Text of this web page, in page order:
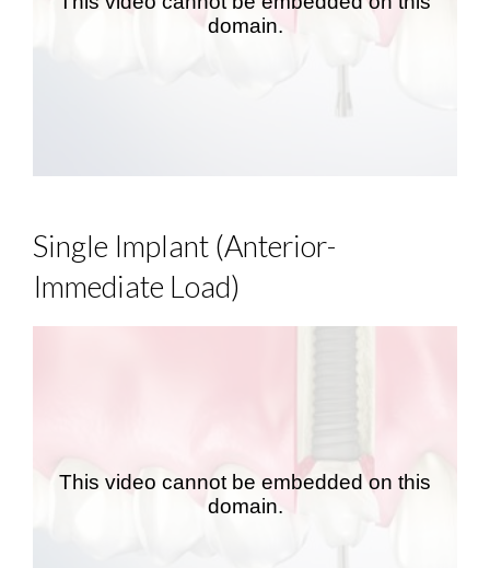
Single Implant (Anterior-
Immediate Load)